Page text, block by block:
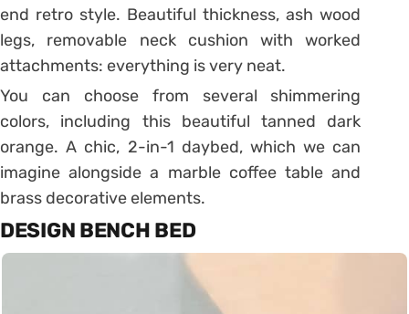
end retro style. Beautiful thickness, ash wood
legs, removable neck cushion with worked
attachments: everything is very neat.
You can choose from several shimmering
colors, including this beautiful tanned dark
orange.A chic, 2-in-1 daybed, which we can
imagine alongside a marble coffee table and
brass decorative elements.
DESIGN BENCH BED